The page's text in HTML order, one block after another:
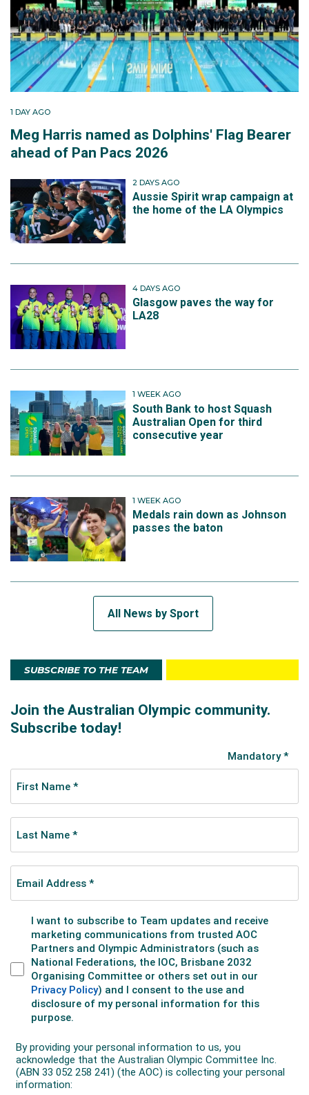
1 DAY AGO
Meg Harris named as Dolphins' Flag Bearer
ahead of Pan Pacs 2026
2 DAYS AGO
Aussie Spirit wrap campaign at
the home of the LA Olympics
4 DAYS AGO
Glasgow paves the way for
LA28
1 WEEK AGO
South Bank to host Squash
Australian Open for third
consecutive year
1 WEEK AGO
Medals rain down as Johnson
passes the baton
All News by Sport
SUBSCRIBE TO THE TEAM